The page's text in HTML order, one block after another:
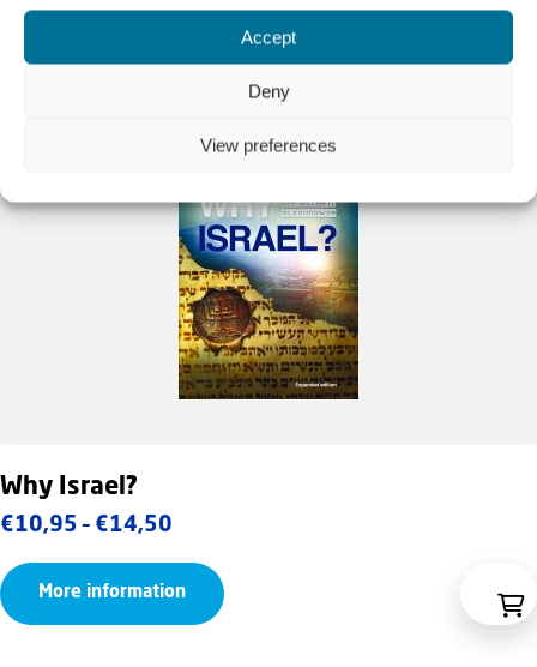
Accept
Deny
View preferences
Why Israel?
€10,95 – €14,50
range:
€10,95
More information